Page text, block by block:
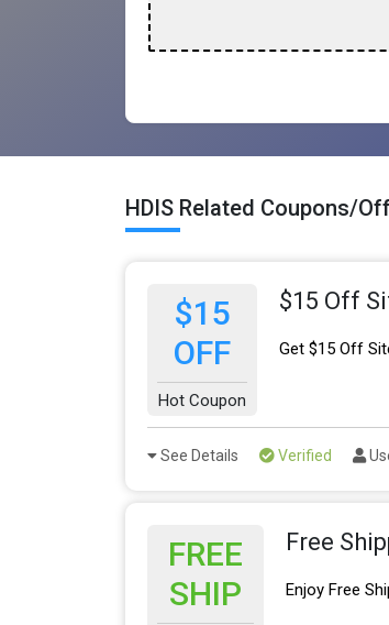
HDIS Related Coupons/
$15
OFF
Hot Coupon
$15 Off
Get $15 Off
See Details Verified
FREE
SHIP
Free
Enjoy Free